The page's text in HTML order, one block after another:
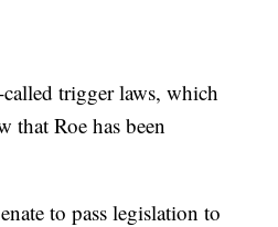
called trigger laws, which
that Roe has been
to pass legislation to